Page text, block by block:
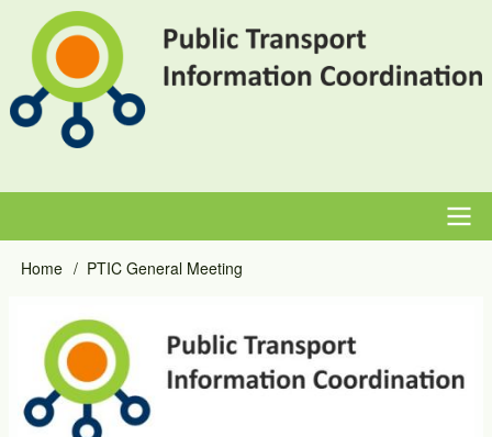
main
content
Main
Breadcrumb
Home PTIC General Meeting
Event
Primary
Image
Image